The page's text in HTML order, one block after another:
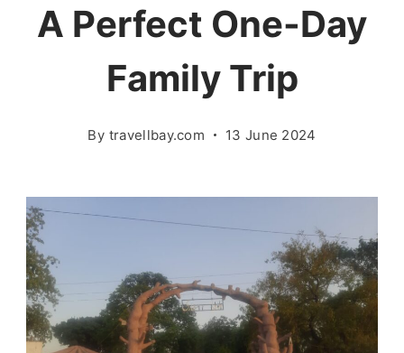
A Perfect One-Day
Family Trip
By travellbay.com 13 June 2024